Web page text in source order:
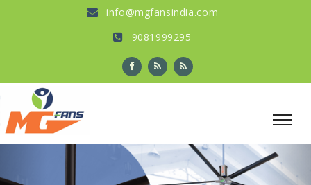
info@mgfansindia.com
9081999295
Previous